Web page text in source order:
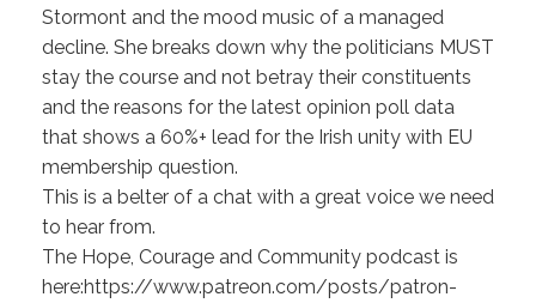
Stormont and the mood music of a managed
decline. She breaks down why the politicians MUST
stay the course and not betray their constituents
and the reasons for the latest opinion poll data
that shows a 60%+ lead for the Irish unity with EU
membership question.
This is a belter of a chat with a great voice we need
to hear from.
The Hope, Courage and Community podcast is
here:https://www.patreon.com/posts/patron-